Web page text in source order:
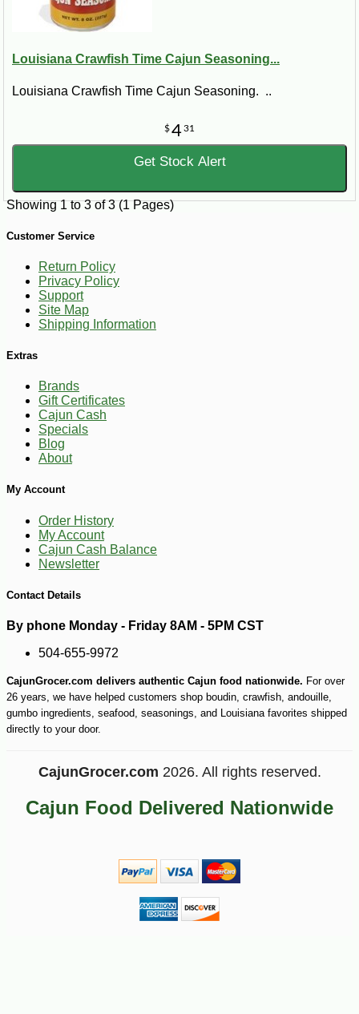
Louisiana Crawfish Time Cajun Seasoning...
Louisiana Crawfish Time Cajun Seasoning. ..
$431
Get Stock Alert
Showing 1 to 3 of 3 (1 Pages)
Customer Service
Return Policy
Privacy Policy
Support
Site Map
Shipping Information
Extras
Brands
Gift Certificates
Cajun Cash
Specials
Blog
About
My Account
Order History
My Account
Cajun Cash Balance
Newsletter
Contact Details
By phone Monday - Friday 8AM - 5PM CST
504-655-9972
CajunGrocer.com delivers authentic Cajun food nationwide. For over
26 years, we have helped customers shop boudin, crawfish, andouille,
gumbo ingredients, seafood, seasonings, and Louisiana favorites shipped
directly to your door.
CajunGrocer.com 2026. All rights reserved.
Cajun Food Delivered Nationwide